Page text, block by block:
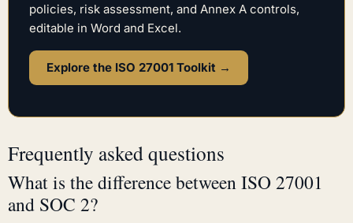
policies, risk assessment, and Annex A controls,
editable in Word and Excel.
Explore the ISO 27001 Toolkit →
Frequently asked questions
What is the difference between ISO 27001
and SOC 2?